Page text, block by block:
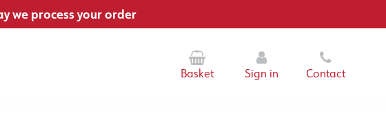
we process your order
Basket Sign in Contact